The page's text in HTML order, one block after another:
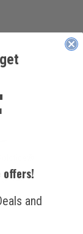
(8 oz.
offers!
and